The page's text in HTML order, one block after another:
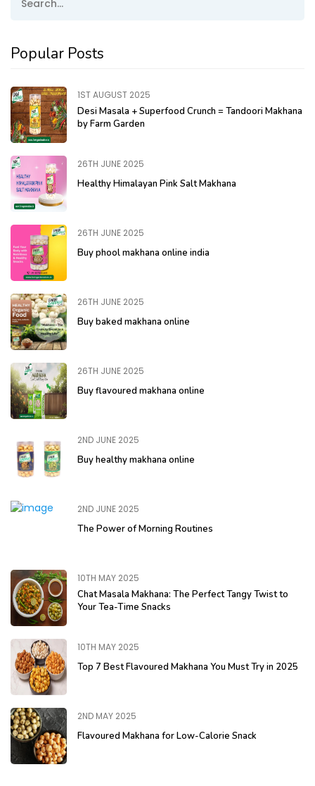
Popular Posts
1ST AUGUST 2025
Desi Masala + Superfood Crunch = Tandoori Makhana
by Farm Garden
26TH JUNE 2025
Healthy Himalayan Pink Salt Makhana
26TH JUNE 2025
Buy phool makhana online india
26TH JUNE 2025
Buy baked makhana online
26TH JUNE 2025
Buy flavoured makhana online
2ND JUNE 2025
Buy healthy makhana online
2ND JUNE 2025
The Power of Morning Routines
10TH MAY 2025
Chat Masala Makhana: The Perfect Tangy Twist to
Your Tea-Time Snacks
10TH MAY 2025
Top 7 Best Flavoured Makhana You Must Try in 2025
2ND MAY 2025
Flavoured Makhana for Low-Calorie Snack